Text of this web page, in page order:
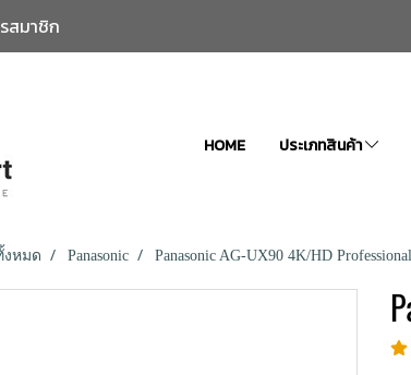
สมาชิก
HOME ประเภทสินค้า
หมด Panasonic Panasonic AG-UX90 4K/HD